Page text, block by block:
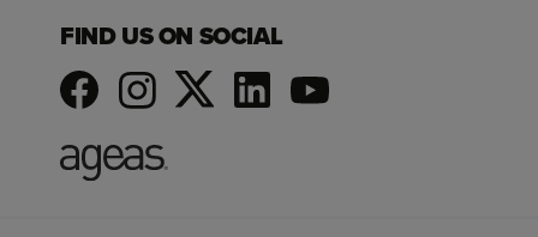
FIND US ON SOCIAL